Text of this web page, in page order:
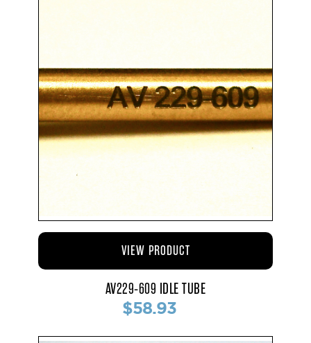
AV229-609 IDLE TUBE
$58.93
VIEW PRODUCT